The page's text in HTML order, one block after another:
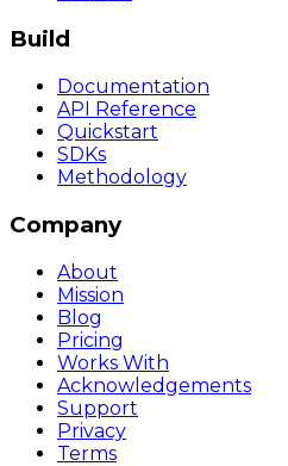
Build
Documentation
API Reference
Quickstart
SDKs
Methodology
Company
About
Mission
Blog
Pricing
Works With
Acknowledgements
Support
Privacy
Terms